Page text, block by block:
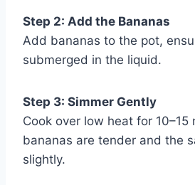
Step 2: Add the Bananas
Add bananas to the pot,
submerged in the liquid.
Step 3: Simmer Gently
Cook over low heat for 10–15
bananas are tender and the
slightly.